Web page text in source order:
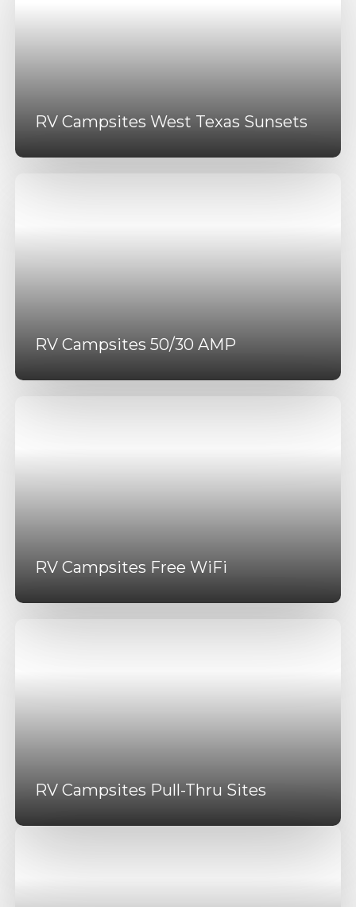
RV Campsites West Texas Sunsets
RV Campsites 50/30 AMP
RV Campsites Free WiFi
RV Campsites Pull-Thru Sites